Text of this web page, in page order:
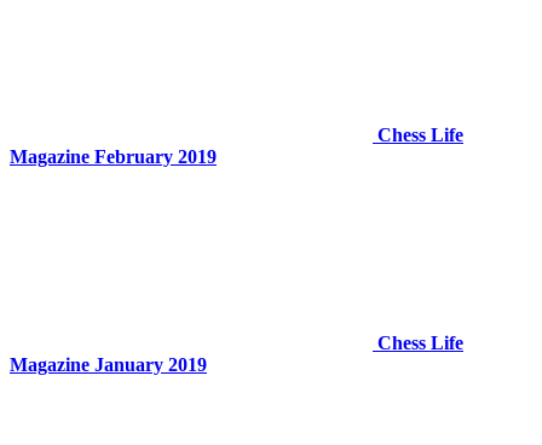
Chess Life
Magazine February 2019
Chess Life
Magazine January 2019